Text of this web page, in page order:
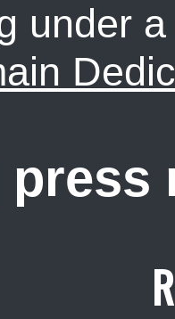
under
press